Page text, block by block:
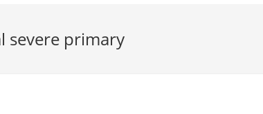
severe primary